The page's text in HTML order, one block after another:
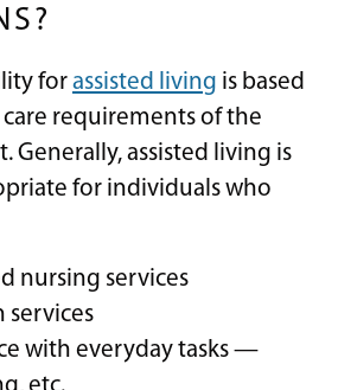
forassisted living is based
requirements of the
Generally, assisted living is
for individuals who
nursing services
services
with everyday tasks —